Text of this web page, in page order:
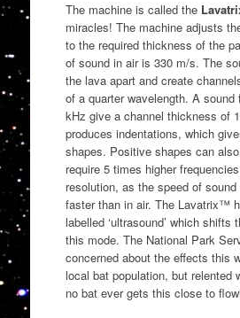
The machine is called the
miracles! The machine adjusts
to the required thickness of the
of sound in air is 330 m/s. The
the lava apart and create
of a quarter wavelength. A sound
kHz give a channel thickness of
produces indentations, which
shapes. Positive shapes can
require 5 times higher
resolution, as the speed of
faster than in air. The Lavatrix™
labelled ‘ultrasound’ which shifts
this mode. The National Park
concerned about the effects this
local bat population, but relented
no bat ever gets this close to